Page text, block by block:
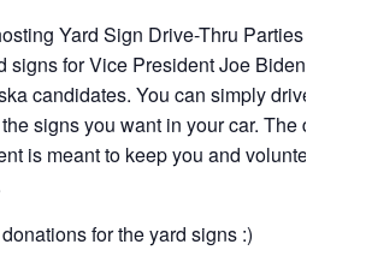
Yard Sign Drive-Thru Parties to
signs for Vice President Joe Biden and
candidates. You can simply drive up
signs you want in your car. The drive-
is meant to keep you and volunteers
for the yard signs :)